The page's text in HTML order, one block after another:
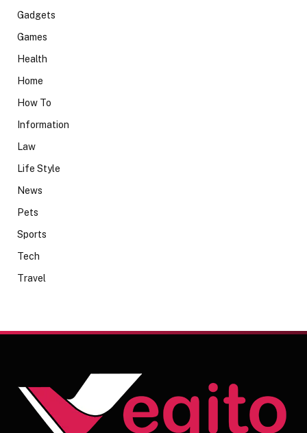
Gadgets
Games
Health
Home
How To
Information
Law
Life Style
News
Pets
Sports
Tech
Travel